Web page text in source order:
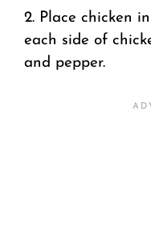
2. Place chicken
each side of
and pepper.